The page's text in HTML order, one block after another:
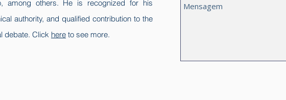
among others. He is recognized for his
authority, and qualified contribution to the
debate. Click here to see more.